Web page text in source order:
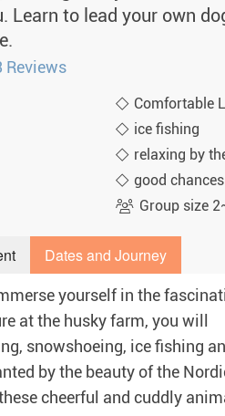
Learn to lead your own
Reviews
Comfortable
ice fishing
relaxing by
good
Group size
Dates and Journey
yourself in the
at the husky farm, you will
snowshoeing, ice fishing
by the beauty of the
cheerful and cuddly